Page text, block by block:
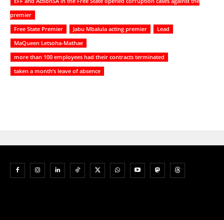
premier
Free State Premier
Jabu Mbalula acting premier
Lead
MaQueen Letsoha-Mathae
more than 100 employees had their contracts terminated
taken a month’s leave of absence